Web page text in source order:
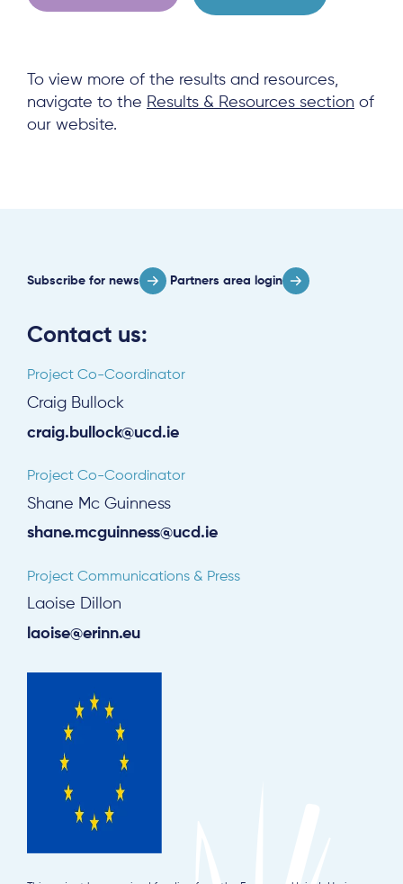
To view more of the results and resources,
navigate to the Results & Resources section of
our website.
Contact us:
Project Co-Coordinator
Craig Bullock
craig.bullock@ucd.ie
Project Co-Coordinator
Shane Mc Guinness
shane.mcguinness@ucd.ie
Project Communications & Press
Laoise Dillon
laoise@erinn.eu
Subscribe for news Partners area login